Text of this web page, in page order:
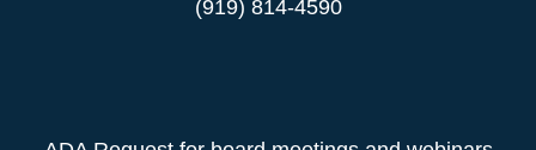
(919) 814-4590